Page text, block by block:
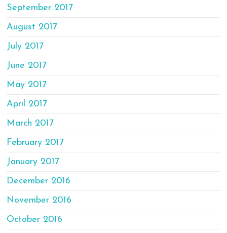
September 2017
August 2017
July 2017
June 2017
May 2017
April 2017
March 2017
February 2017
January 2017
December 2016
November 2016
October 2016